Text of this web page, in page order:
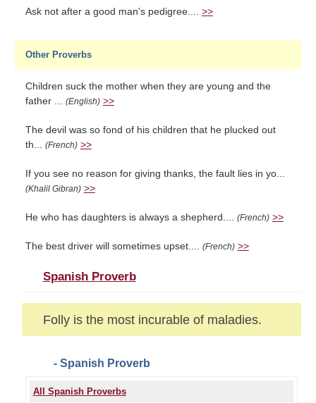
Ask not after a good man's pedigree.... >>
Other Proverbs
Children suck the mother when they are young and the
father ... (English) >>
The devil was so fond of his children that he plucked out
th... (French) >>
If you see no reason for giving thanks, the fault lies in yo...
(Khalil Gibran) >>
He who has daughters is always a shepherd.... (French) >>
The best driver will sometimes upset.... (French) >>
Spanish Proverb
Folly is the most incurable of maladies.
- Spanish Proverb
All Spanish Proverbs